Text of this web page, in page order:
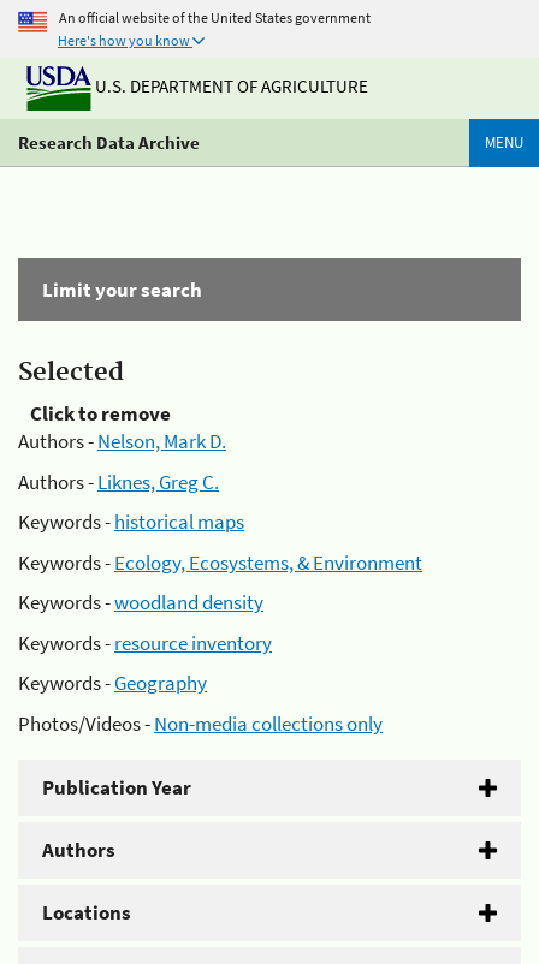
An official website of the United States government
Here's how you know
U.S. DEPARTMENT OF AGRICULTURE
Research Data Archive MENU
Limit your search
Selected
Click to remove
Authors -Nelson, Mark D.
Authors -Liknes, Greg C.
Keywords -historical maps
Keywords -Ecology, Ecosystems, & Environment
Keywords -woodland density
Keywords -resource inventory
Keywords -Geography
Photos/Videos -Non-media collections only
Publication Year
Authors
Locations